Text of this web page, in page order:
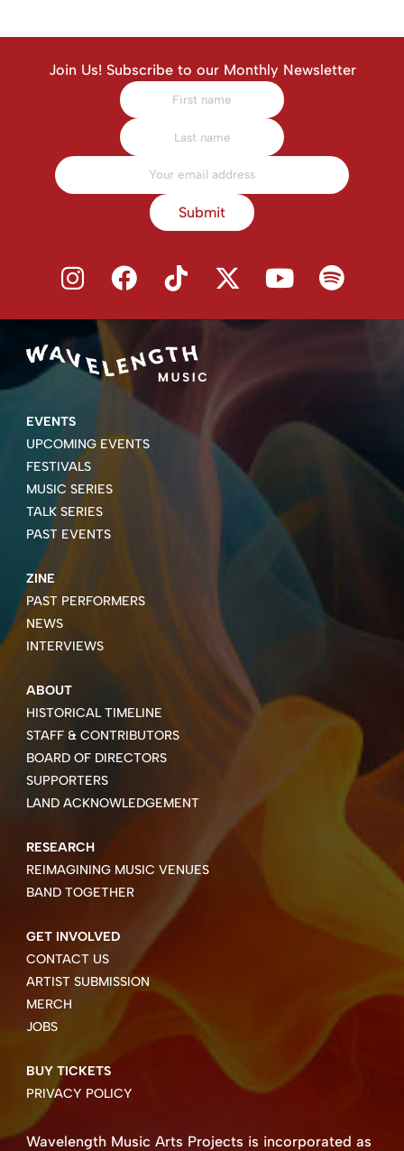
Join Us! Subscribe to our Monthly Newsletter
Submit
EVENTS
UPCOMING EVENTS
FESTIVALS
MUSIC SERIES
TALK SERIES
PAST EVENTS
ZINE
PAST PERFORMERS
NEWS
INTERVIEWS
ABOUT
HISTORICAL TIMELINE
STAFF & CONTRIBUTORS
BOARD OF DIRECTORS
SUPPORTERS
LAND ACKNOWLEDGEMENT
RESEARCH
REIMAGINING MUSIC VENUES
BAND TOGETHER
GET INVOLVED
CONTACT US
ARTIST SUBMISSION
MERCH
JOBS
BUY TICKETS
PRIVACY POLICY
Wavelength Music Arts Projects is incorporated as